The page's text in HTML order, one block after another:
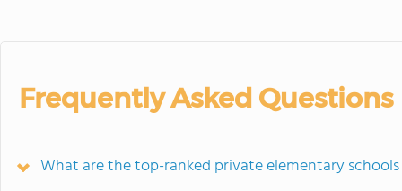
Frequently Asked Questions
What are the top-ranked private elementary schools